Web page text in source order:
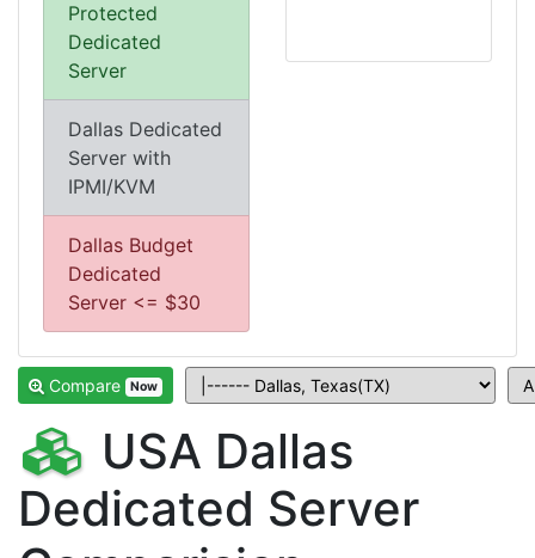
Protected
Dedicated
Server
Dallas Dedicated
Server with
IPMI/KVM
Dallas Budget
Dedicated
Server <= $30
Compare Now
USA Dallas
Dedicated Server